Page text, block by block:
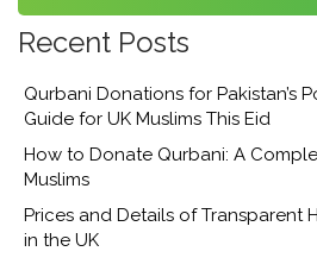
Recent Posts
Qurbani Donations for Pakistan’s
Guide for UK Muslims This Eid
How to Donate Qurbani: A
Muslims
Prices and Details of Transparent
in the UK